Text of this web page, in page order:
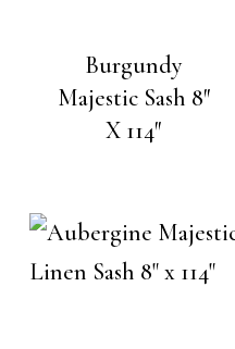
Burgundy
Majestic Sash 8″
X 114″